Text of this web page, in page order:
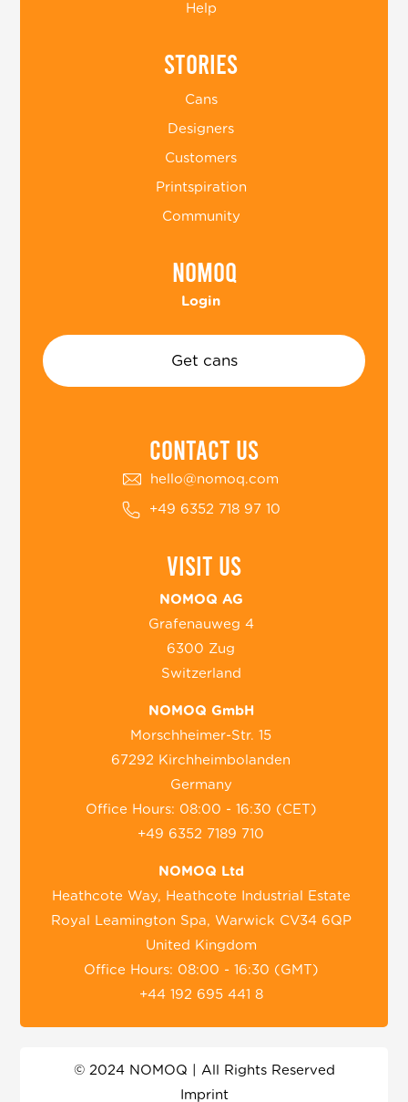
Help
Stories
Cans
Designers
Customers
Printspiration
Community
Nomoq
Login
Get cans
COntact US
hello@nomoq.com
+49 6352 718 97 10
Visit us
NOMOQ AG
Grafenauweg 4
6300 Zug
Switzerland
NOMOQ GmbH
Morschheimer-Str. 15
67292 Kirchheimbolanden
Germany
Office Hours: 08:00 - 16:30 (CET)
+49 6352 7189 710
NOMOQ Ltd
Heathcote Way, Heathcote Industrial Estate
Royal Leamington Spa, Warwick CV34 6QP
United Kingdom
Office Hours: 08:00 - 16:30 (GMT)
+44 192 695 441 8
© 2024 NOMOQ | All Rights Reserved
Imprint